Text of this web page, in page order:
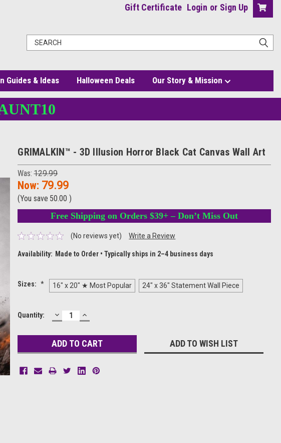
Gift Certificate Login or Sign Up
Guides & Ideas Halloween Deals Our Story & Mission
GRIMALKIN™ - 3D Illusion Horror Black Cat Canvas Wall Art
Was: 129.99
Now: 79.99
(You save 50.00)
Free Shipping on Orders $39+ – Don’t Miss Out
(No reviews yet) Write a Review
Availability: Made to Order • Typically ships in 2–4 business days
Sizes: * 16" x 20" ★ Most Popular 24" x 36" Statement Wall Piece
Current
Quantity: DECREASE
QUANTITY:
INCREASE
QUANTITY:
ADD TO WISH LIST